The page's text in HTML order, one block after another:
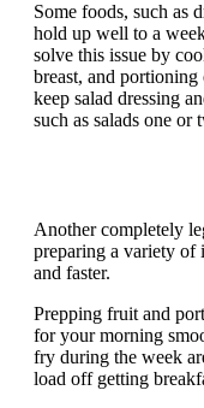
Some foods, such as
hold up well to a
solve this issue by
breast, and
keep salad dressing
such as salads one or
Another completely
preparing a variety of
and faster.
Prepping fruit and
for your morning
fry during the week
load off getting